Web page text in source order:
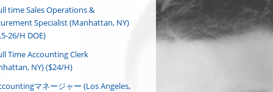
time Sales Operations &
Specialist (Manhattan, NY)
26/H DOE)
Time Accounting Clerk
NY) ($24/H)
マネージャー (Los Angeles,